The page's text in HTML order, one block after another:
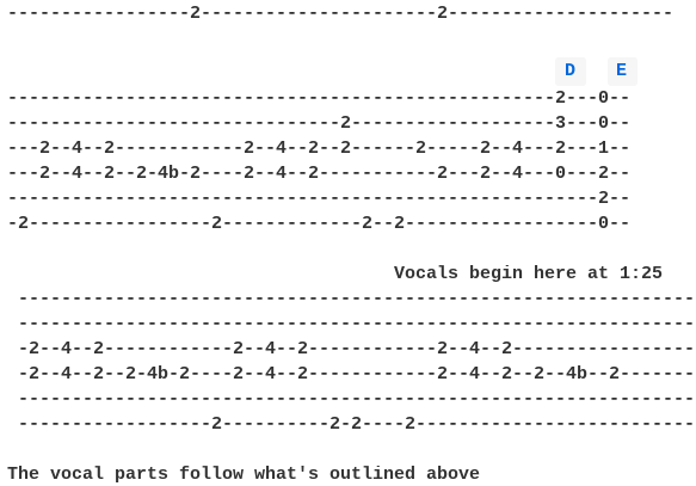
-----------------2----------------------2---------------------
D
E
---------------------------------------------------2---0--
-------------------------------2-------------------3---0--
---2--4--2------------2--4--2--2------2-----2--4---2---1--
---2--4--2--2-4b-2----2--4--2-----------2---2--4---0---2--
-------------------------------------------------------2--
-2-----------------2-------------2--2------------------0--
                                    Vocals begin here at 1:25
---------------------------------------------------------------
---------------------------------------------------------------
-2--4--2------------2--4--2------------2--4--2-----------------
-2--4--2--2-4b-2----2--4--2------------2--4--2--2--4b--2-------
---------------------------------------------------------------
------------------2----------2-2----2--------------------------
The vocal parts follow what's outlined above